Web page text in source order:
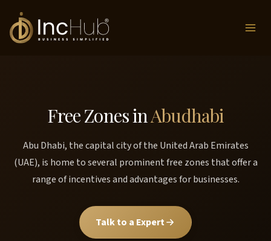
content
Free Zones inAbudhabi
Abu Dhabi, the capital city of the United Arab Emirates
(UAE), is home to several prominent free zones that offer a
range of incentives and advantages for businesses.
Talk to a Expert